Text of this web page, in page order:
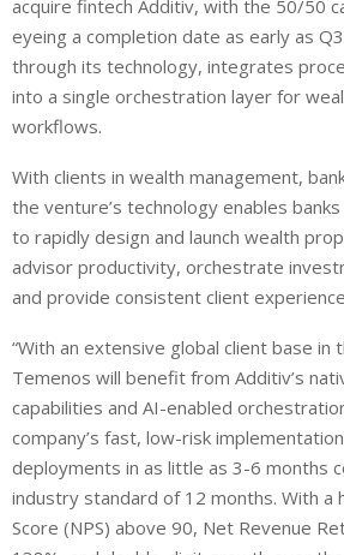
acquire fintech Additiv, with the 50/50
eyeing a completion date as early as
through its technology, integrates
into a single orchestration layer for
workflows.
With clients in wealth management,
the venture’s technology enables
to rapidly design and launch wealth
advisor productivity, orchestrate
and provide consistent client
“With an extensive global client base in
Temenos will benefit from Additiv’s
capabilities and AI-enabled
company’s fast, low-risk
deployments in as little as 3-6 months
industry standard of 12 months. With a
Score (NPS) above 90, Net Revenue